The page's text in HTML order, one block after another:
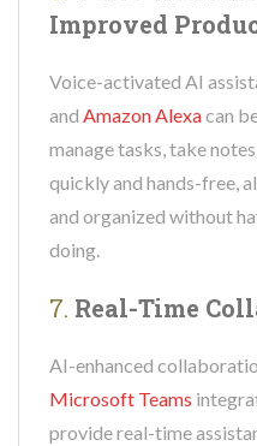
Improved
Voice-activated AI
and Amazon Alexacan
manage tasks, take
quickly and hands-free,
and organized without
doing.
7. Real-Time
AI-enhanced
Microsoft Teams
provide real-time